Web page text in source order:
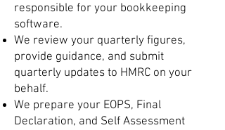
responsible for your bookkeeping
software.
We review your quarterly figures,
provide guidance, and submit
quarterly updates to HMRC on your
behalf.
We prepare your EOPS, Final
Declaration, and Self Assessment